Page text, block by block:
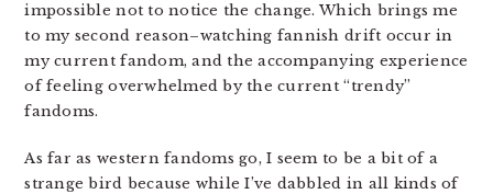
impossible not to notice the change. Which brings me
to my second reason–watching fannish drift occur in
my current fandom, and the accompanying experience
of feeling overwhelmed by the current “trendy”
fandoms.
As far as western fandoms go, I seem to be a bit of a
strange bird because while I’ve dabbled in all kinds of